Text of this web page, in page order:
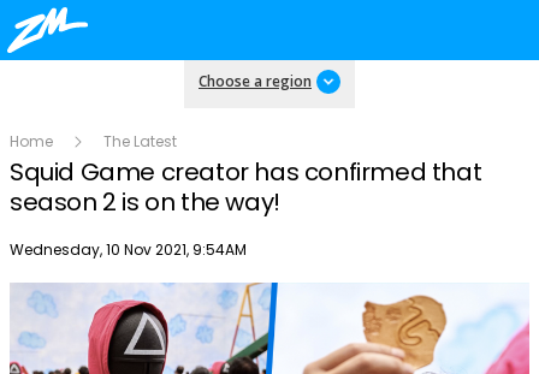
Choose a region
Home The Latest
Squid Game creator has confirmed that
season 2 is on the way!
Publish date
Wednesday, 10 Nov 2021, 9:54AM